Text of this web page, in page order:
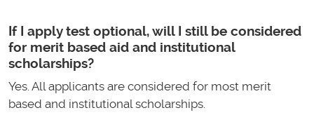
If I apply test optional, will I still be considered
for merit based aid and institutional
scholarships?
Yes. All applicants are considered for most merit
based and institutional scholarships.